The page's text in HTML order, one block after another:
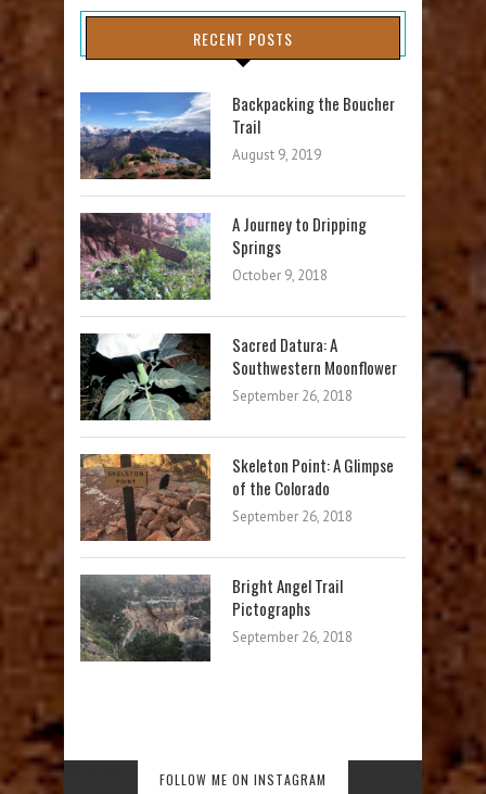
RECENT POSTS
Backpacking the Boucher
Trail
August 9, 2019
A Journey to Dripping
Springs
October 9, 2018
Sacred Datura: A
Southwestern Moonflower
September 26, 2018
Skeleton Point: A Glimpse
of the Colorado
September 26, 2018
Bright Angel Trail
Pictographs
September 26, 2018
FOLLOW ME ON INSTAGRAM
No images found!
Try some other hashtag or username